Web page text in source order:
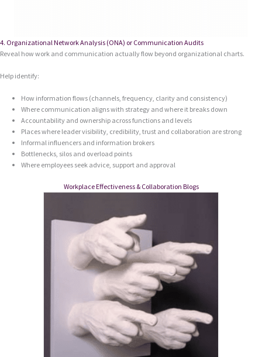
4. Organizational Network Analysis (ONA) or Communication Audits
Reveal how work and communication actually flow beyond organizational charts.
Help identify:
How information flows (channels, frequency, clarity and consistency)
Where communication aligns with strategy and where it breaks down
Accountability and ownership across functions and levels
Places where leader visibility, credibility, trust and collaboration are strong
Informal influencers and information brokers
Bottlenecks, silos and overload points
Where employees seek advice, support and approval
Workplace Effectiveness & Collaboration Blogs